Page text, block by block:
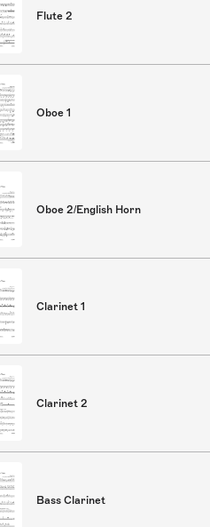
Flute 2
Oboe 1
Oboe 2/English Horn
Clarinet 1
Clarinet 2
Bass Clarinet